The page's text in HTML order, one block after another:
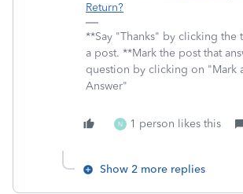
Return?
**Say "Thanks" by clicking the
a post. **Mark the post that
question by clicking on "Mark
Answer"
N 1 person likes this
Show 2 more replies